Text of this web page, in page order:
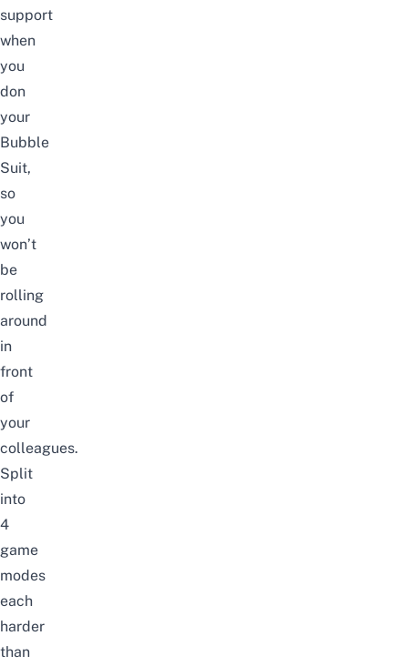
support
when
you
don
your
Bubble
Suit,
so
you
won’t
be
rolling
around
in
front
of
your
colleagues.
Split
into
4
game
modes
each
harder
than